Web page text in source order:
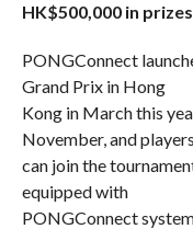
HK$500,000 in
PONGConnect
Grand Prix in Hong
Kong in March this
November, and players
can join the
equipped with
PONGConnect